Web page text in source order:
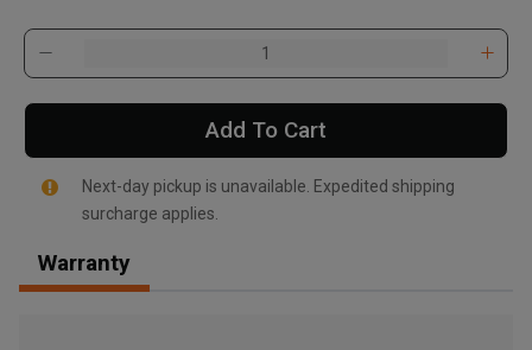
, , ,
Add To Cart
Next-day pickup is unavailable. Expedited shipping
surcharge applies.
Warranty